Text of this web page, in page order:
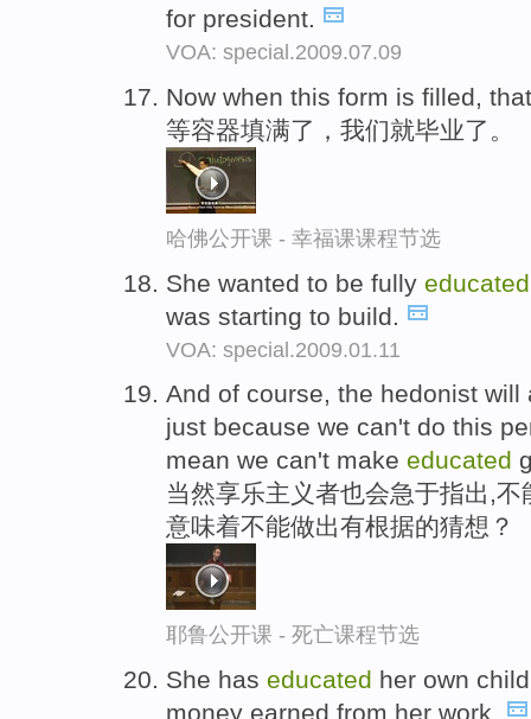
for president.
VOA: special.2009.07.09
Now when this form is filled,
等容器填满了，我们就毕业了。
哈佛公开课 - 幸福课课程节选
She wanted to be fully educated
was starting to build.
VOA: special.2009.01.11
And of course, the hedonist
just because we can't do this
mean we can't make educated
当然享乐主义者也会急于指出,
意味着不能做出有根据的猜想？
耶鲁公开课 - 死亡课程节选
She has educated her own
money earned from her work.